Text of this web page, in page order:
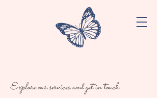
Explore our services and get in touch